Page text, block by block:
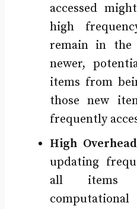
accessed
high
remain in the
newer,
items from
those new
frequently
High
updating
all items